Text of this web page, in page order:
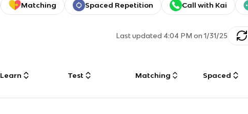
Matching Spaced Repetition Call with Kai
Last updated 4:04 PM on 1/31/25
Learn Test Matching Spaced